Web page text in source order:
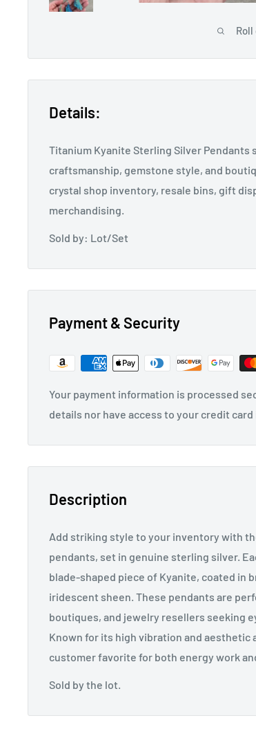
Roll
Details:
Titanium Kyanite Sterling Silver Pendants
craftsmanship, gemstone style, and
crystal shop inventory, resale bins, gift
merchandising.
Sold by: Lot/Set
Payment & Security
Your payment information is processed
details nor have access to your credit
Description
Add striking style to your inventory with
pendants, set in genuine sterling silver.
blade-shaped piece of Kyanite, coated in
iridescent sheen. These pendants are
boutiques, and jewelry resellers seeking
Known for its high vibration and aesthetic
customer favorite for both energy work
Sold by the lot.